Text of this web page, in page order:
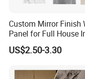
Custom Mirror Finish
Panel for Full House
Fit out
US$2.50-3.30